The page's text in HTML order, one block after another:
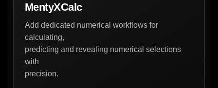
MentyXCalc
Add dedicated numerical workflows for
calculating,
predicting and revealing numerical selections
with
precision.